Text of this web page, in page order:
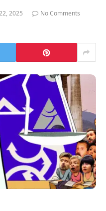
2025
No Comments